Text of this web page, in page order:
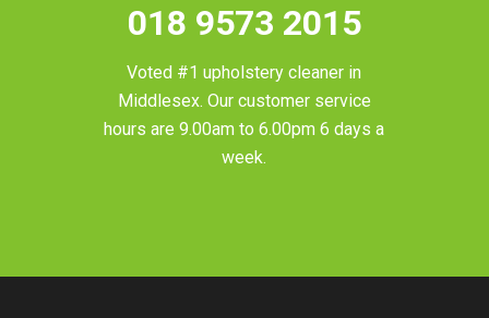
018 9573 2015
Voted #1 upholstery cleaner in
Middlesex. Our customer service
hours are 9.00am to 6.00pm 6 days a
week.